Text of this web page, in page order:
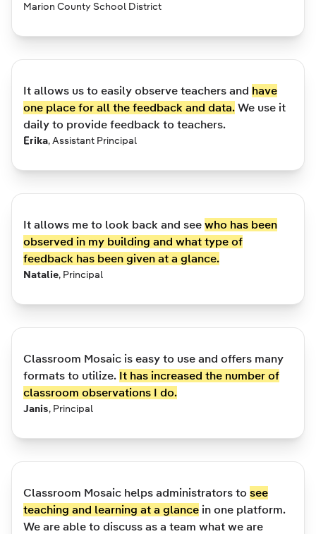
Marion County School District
It allows us to easily observe teachers and have
one place for all the feedback and data. We use it
daily to provide feedback to teachers.
Erika, Assistant Principal
It allows me to look back and see who has been
observed in my building and what type of
feedback has been given at a glance.
Natalie, Principal
Classroom Mosaic is easy to use and offers many
formats to utilize. It has increased the number of
classroom observations I do.
Janis, Principal
Classroom Mosaic helps administrators to see
teaching and learning at a glance in one platform.
We are able to discuss as a team what we are